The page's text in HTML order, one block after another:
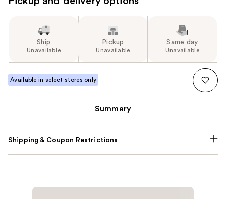
Ship
Unavailable
Pickup
Unavailable
Same day
Unavailable
Available in select stores only
Summary
Shipping & Coupon Restrictions